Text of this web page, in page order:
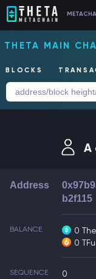
THETA MAIN
BLOCKS
Address
b2f115
BALANCE 0
0
SEQUENCE 0